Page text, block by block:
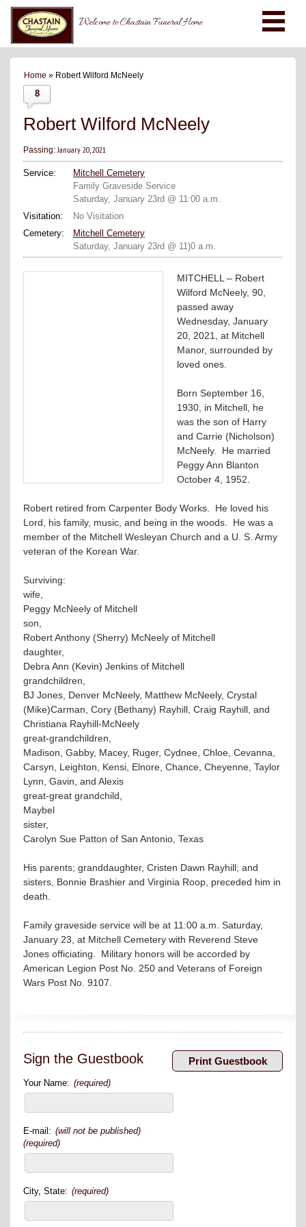
Welcome to Chastain Funeral Home
Home » Robert Wilford McNeely
8
Robert Wilford McNeely
Passing:January 20, 2021
Service:
Mitchell Cemetery
Family Graveside Service
Saturday, January 23rd @ 11:00 a.m.
Visitation:
No Visitation
Cemetery:
Mitchell Cemetery
Saturday, January 23rd @ 11)0 a.m.
MITCHELL – Robert
Wilford McNeely, 90,
passed away
Wednesday, January
20, 2021, at Mitchell
Manor, surrounded by
loved ones.
Born September 16,
1930, in Mitchell, he
was the son of Harry
and Carrie (Nicholson)
McNeely. He married
Peggy Ann Blanton
October 4, 1952.
Robert retired from Carpenter Body Works. He loved his
Lord, his family, music, and being in the woods. He was a
member of the Mitchell Wesleyan Church and a U. S. Army
veteran of the Korean War.
Surviving:
wife,
Peggy McNeely of Mitchell
son,
Robert Anthony (Sherry) McNeely of Mitchell
daughter,
Debra Ann (Kevin) Jenkins of Mitchell
grandchildren,
BJ Jones, Denver McNeely, Matthew McNeely, Crystal
(Mike)Carman, Cory (Bethany) Rayhill, Craig Rayhill, and
Christiana Rayhill-McNeely
great-grandchildren,
Madison, Gabby, Macey, Ruger, Cydnee, Chloe, Cevanna,
Carsyn, Leighton, Kensi, Elnore, Chance, Cheyenne, Taylor
Lynn, Gavin, and Alexis
great-great grandchild,
Maybel
sister,
Carolyn Sue Patton of San Antonio, Texas
His parents; granddaughter, Cristen Dawn Rayhill; and
sisters, Bonnie Brashier and Virginia Roop, preceded him in
death.
Family graveside service will be at 11:00 a.m. Saturday,
January 23, at Mitchell Cemetery with Reverend Steve
Jones officiating. Military honors will be accorded by
American Legion Post No. 250 and Veterans of Foreign
Wars Post No. 9107.
Sign the Guestbook
Your Name: (required)
E-mail: (will not be published)
(required)
City, State: (required)